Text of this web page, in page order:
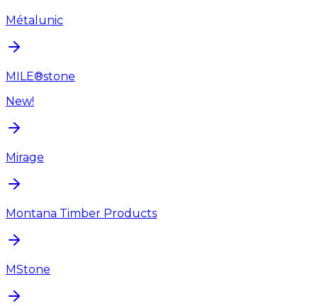
Métalunic
MILE®stone
New!
Mirage
Montana Timber Products
MStone